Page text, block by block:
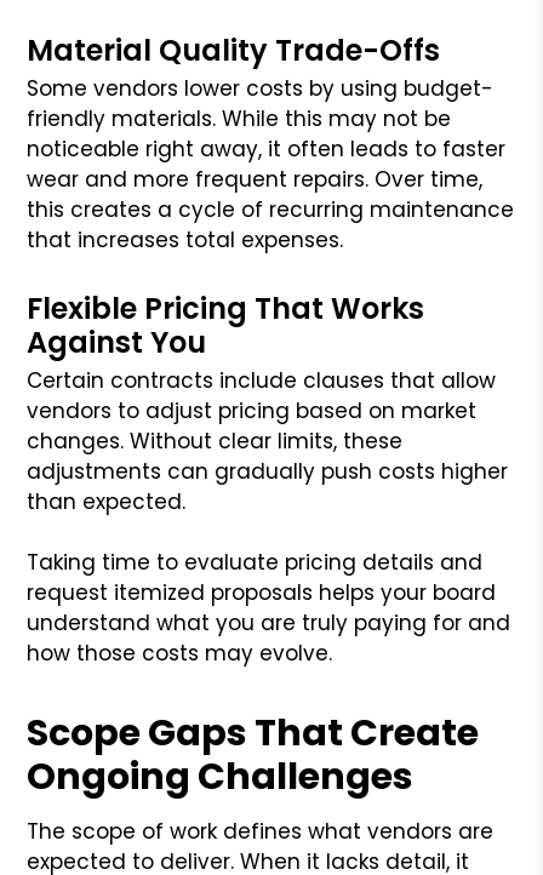
Material Quality Trade-Offs
Some vendors lower costs by using budget-
friendly materials. While this may not be
noticeable right away, it often leads to faster
wear and more frequent repairs. Over time,
this creates a cycle of recurring maintenance
that increases total expenses.
Flexible Pricing That Works
Against You
Certain contracts include clauses that allow
vendors to adjust pricing based on market
changes. Without clear limits, these
adjustments can gradually push costs higher
than expected.
Taking time to evaluate pricing details and
request itemized proposals helps your board
understand what you are truly paying for and
how those costs may evolve.
Scope Gaps That Create
Ongoing Challenges
The scope of work defines what vendors are
expected to deliver. When it lacks detail, it